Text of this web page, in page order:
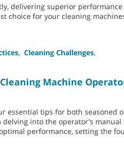
delivering superior
choice for your cleaning
, Cleaning Challenges,
Machine
tips for both seasoned
into the operator's
performance, setting the